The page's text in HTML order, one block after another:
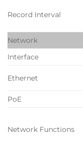
Record Interval
Network
Interface
Ethernet
PoE
Network Functions